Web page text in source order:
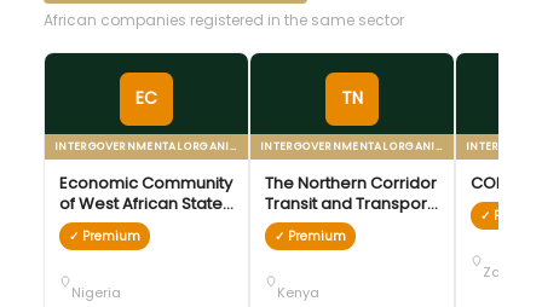
African companies registered in the same sector
EC
INTERGOVERNMENTAL ORGANIZATION
Economic Community
of West African States
(ECOWAS)
✓ Premium
Nigeria
TN
INTERGOVERNMENTAL ORGANIZATION
The Northern Corridor
Transit and Transport
Agreement (NCTTA)
✓ Premium
Kenya
COMESA
✓
Zambia